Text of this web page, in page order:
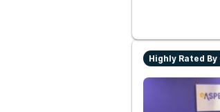
Highly Rated